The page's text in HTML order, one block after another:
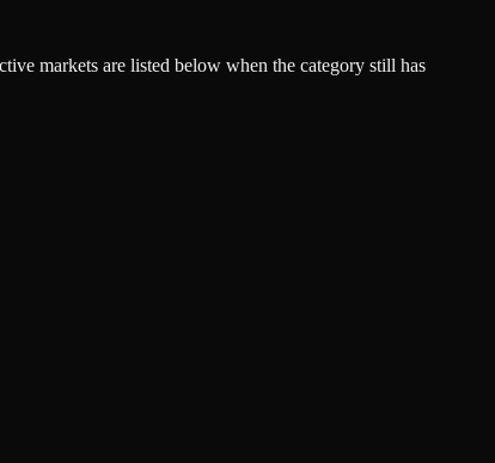
markets are listed below when the category still has